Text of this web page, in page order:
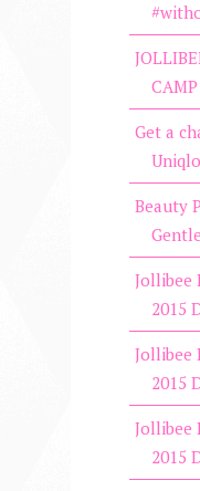
Get a
Beauty
Jollibee
2015
Jollibee
2015
Jollibee
2015